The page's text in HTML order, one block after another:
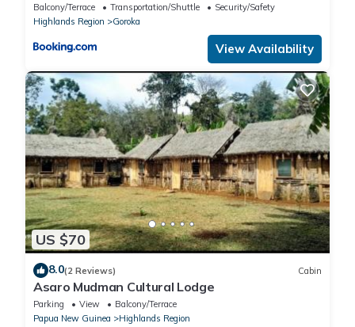
Balcony/Terrace Transportation/Shuttle
Security/Safety
Highlands Region
Goroka
View Availability
US $70
8.0(2 Reviews) Cabin
Asaro Mudman Cultural Lodge
Parking View
Balcony/Terrace
Papua New Guinea
Highlands Region